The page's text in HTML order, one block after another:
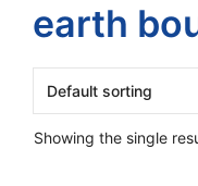
earth
Showing the single